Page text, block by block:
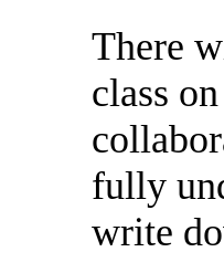
There
class
fully
write